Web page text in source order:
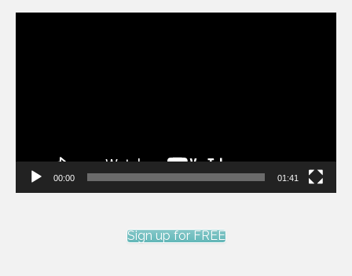
00:00 01:41
Sign up for FREE